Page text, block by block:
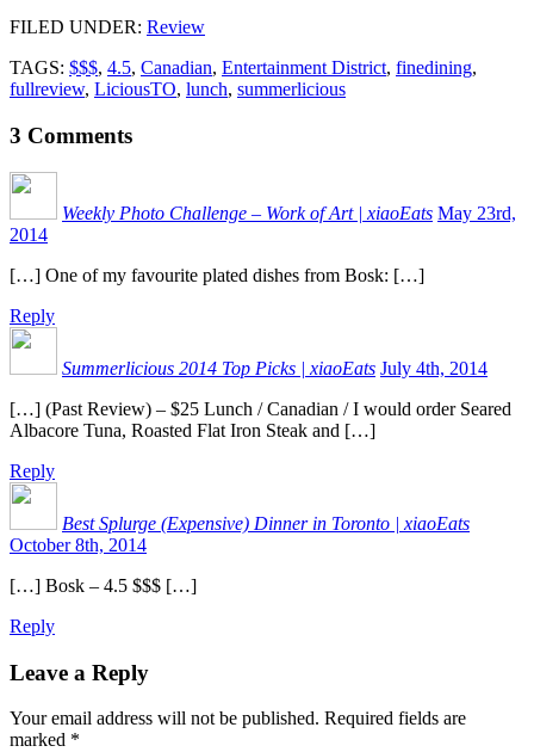
FILED UNDER: Review
TAGS: $$$, 4.5, Canadian, Entertainment District, finedining,
fullreview, LiciousTO, lunch, summerlicious
3 Comments
Weekly Photo Challenge – Work of Art | xiaoEats May 23rd,
2014
[…] One of my favourite plated dishes from Bosk: […]
Reply
Summerlicious 2014 Top Picks | xiaoEats July 4th, 2014
[…] (Past Review) – $25 Lunch / Canadian / I would order Seared
Albacore Tuna, Roasted Flat Iron Steak and […]
Reply
Best Splurge (Expensive) Dinner in Toronto | xiaoEats
October 8th, 2014
[…] Bosk – 4.5 $$$ […]
Reply
Leave a Reply
Your email address will not be published. Required fields are
marked *